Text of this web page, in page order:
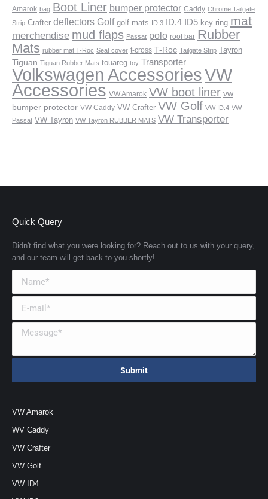
Amarok bag Boot Liner bumper protector Caddy Chrome Tailgate
Strip Crafter deflectors Golf golf mats ID.3 ID.4 ID5 key ring mat
merchendise mud flaps Passat polo roof bar Rubber
Mats rubber mat T-Roc Seat cover t-cross T-Roc Tailgate Strip Tayron
Tiguan Tiguan Rubber Mats touareg toy Transporter
Volkswagen AccessoriesVW
Accessories VW Amarok VW boot liner vw
bumper protector VW Caddy VW Crafter VW Golf VW ID.4 VW
Passat VW Tayron VW Tayron RUBBER MATS VW Transporter
Quick Query
Didn't find what you were looking for? Reach out to us with your query,
and our team will get back to you shortly!
VW Amarok
WV Caddy
VW Crafter
VW Golf
VW ID4